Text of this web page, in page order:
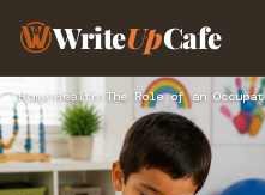
WriteUpCafe
Home›Health›